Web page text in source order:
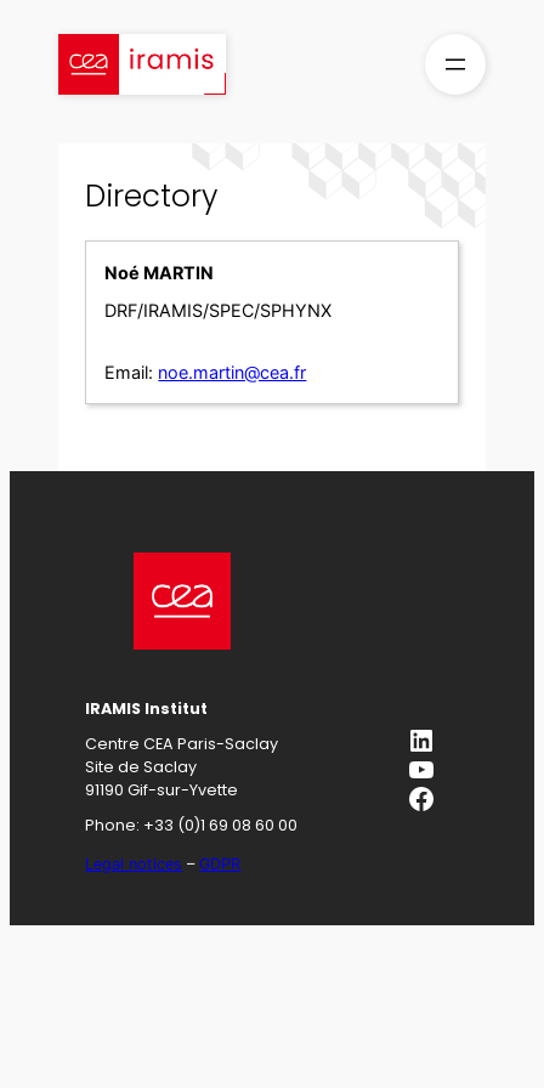
content
Directory
Noé MARTIN
DRF/IRAMIS/SPEC/SPHYNX
Email: noe.martin@cea.fr
IRAMIS Institut
Centre CEA Paris-Saclay
Site de Saclay
91190 Gif-sur-Yvette
Phone: +33 (0)1 69 08 60 00
Legal notices –GDPR
LinkedIn
YouTube
Facebook